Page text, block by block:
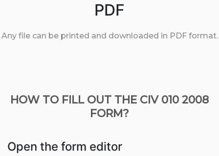
PDF
Any file can be printed and downloaded in PDF format.
HOW TO FILL OUT THE CIV 010 2008
FORM?
Open the form editor